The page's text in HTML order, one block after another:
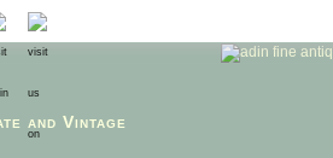
and Vintage